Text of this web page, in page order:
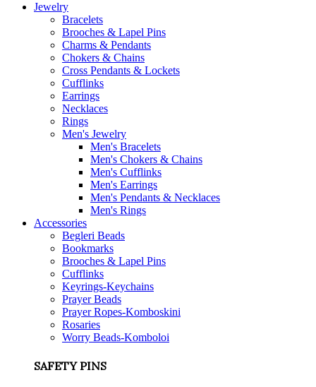
Jewelry
Bracelets
Brooches & Lapel Pins
Charms & Pendants
Chokers & Chains
Cross Pendants & Lockets
Cufflinks
Earrings
Necklaces
Rings
Men's Jewelry
Men's Bracelets
Men's Chokers & Chains
Men's Cufflinks
Men's Earrings
Men's Pendants & Necklaces
Men's Rings
Accessories
Begleri Beads
Bookmarks
Brooches & Lapel Pins
Cufflinks
Keyrings-Keychains
Prayer Beads
Prayer Ropes-Komboskini
Rosaries
Worry Beads-Komboloi
SAFETY PINS